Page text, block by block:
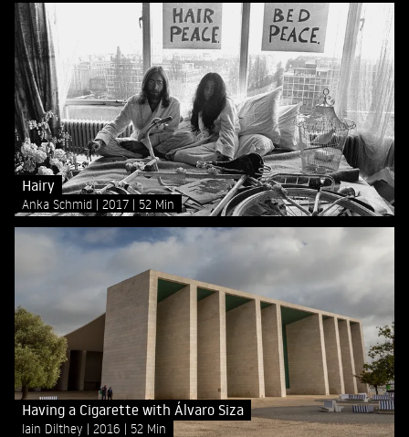
Hairy
Anka Schmid 2017 52 Min
Having a Cigarette with Álvaro Siza
Iain Dilthey 2016 52 Min